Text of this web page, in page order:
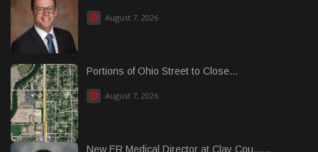
August 7, 2026
Portions of Ohio Street to Close...
August 7, 2026
New ER Medical Director at Clay Cou......